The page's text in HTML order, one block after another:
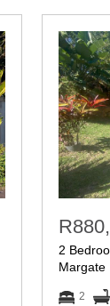
2
Margate
2